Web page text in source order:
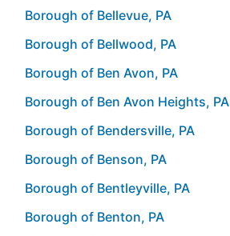
Borough of Bellevue, PA
Borough of Bellwood, PA
Borough of Ben Avon, PA
Borough of Ben Avon Heights, PA
Borough of Bendersville, PA
Borough of Benson, PA
Borough of Bentleyville, PA
Borough of Benton, PA